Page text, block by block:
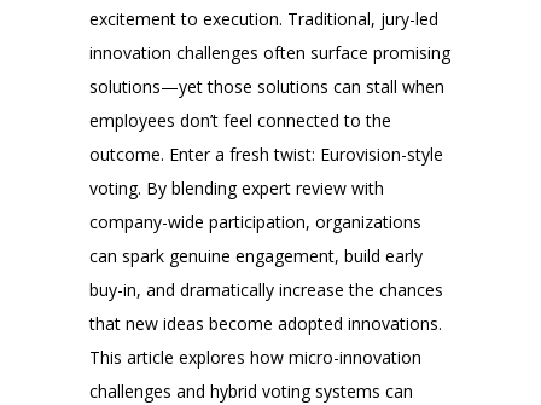
excitement to execution. Traditional, jury-led
innovation challenges often surface promising
solutions—yet those solutions can stall when
employees don’t feel connected to the
outcome. Enter a fresh twist: Eurovision-style
voting. By blending expert review with
company-wide participation, organizations
can spark genuine engagement, build early
buy-in, and dramatically increase the chances
that new ideas become adopted innovations.
This article explores how micro-innovation
challenges and hybrid voting systems can